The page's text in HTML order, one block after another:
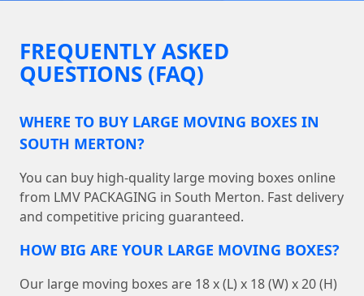
FREQUENTLY ASKED
QUESTIONS (FAQ)
WHERE TO BUY LARGE MOVING BOXES IN
SOUTH MERTON?
You can buy high-quality large moving boxes online
from LMV PACKAGING in South Merton. Fast delivery
and competitive pricing guaranteed.
HOW BIG ARE YOUR LARGE MOVING BOXES?
Our large moving boxes are 18 x (L) x 18 (W) x 20 (H)